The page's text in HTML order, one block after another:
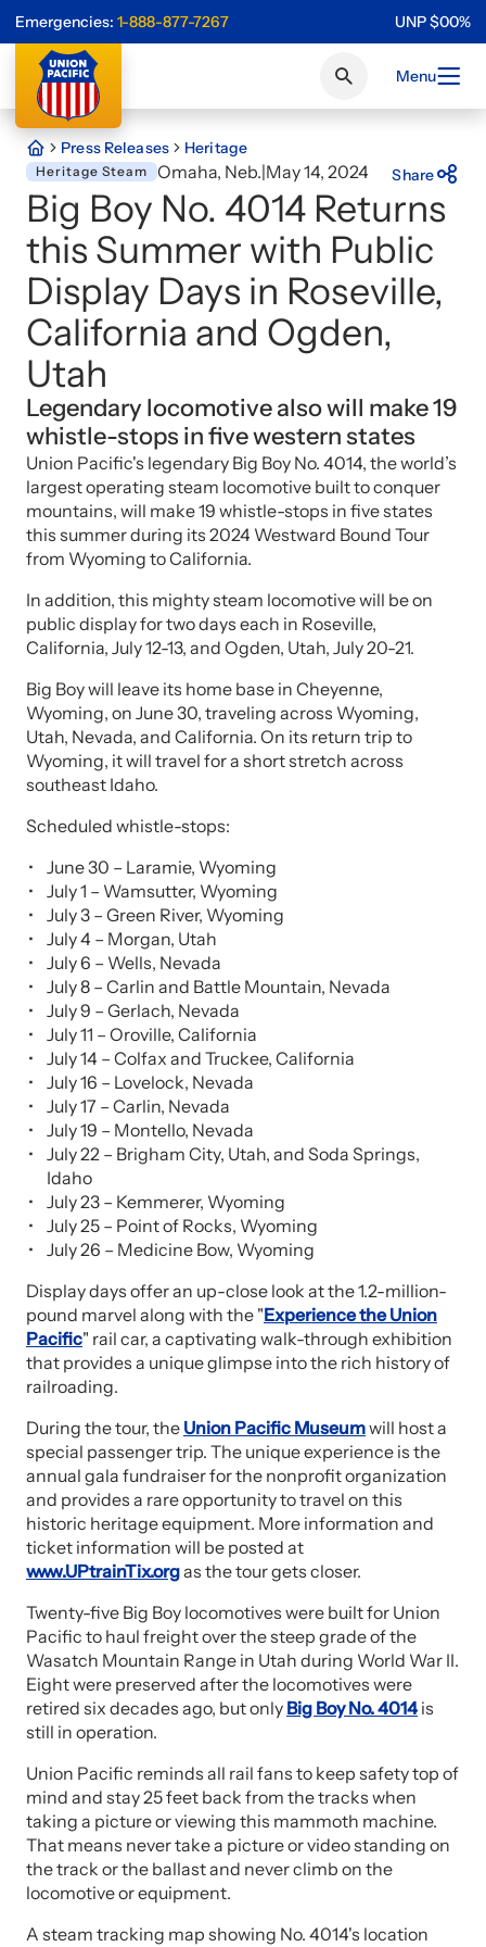
Emergencies: 1-888-877-7267 UNP$00%
Menu
Press Releases Heritage
Heritage Steam Omaha, Neb.|May 14, 2024 Share
Big Boy No. 4014 Returns
this Summer with Public
Display Days in Roseville,
California and Ogden,
Utah
Legendary locomotive also will make 19
whistle-stops in five western states
Union Pacific's legendary Big Boy No. 4014, the world’s
largest operating steam locomotive built to conquer
mountains, will make 19 whistle-stops in five states
this summer during its 2024 Westward Bound Tour
from Wyoming to California.
In addition, this mighty steam locomotive will be on
public display for two days each in Roseville,
California, July 12-13, and Ogden, Utah, July 20-21.
Big Boy will leave its home base in Cheyenne,
Wyoming, on June 30, traveling across Wyoming,
Utah, Nevada, and California. On its return trip to
Wyoming, it will travel for a short stretch across
southeast Idaho.
Scheduled whistle-stops:
June 30 – Laramie, Wyoming
July 1 – Wamsutter, Wyoming
July 3 – Green River, Wyoming
July 4 – Morgan, Utah
July 6 – Wells, Nevada
July 8 – Carlin and Battle Mountain, Nevada
July 9 – Gerlach, Nevada
July 11 – Oroville, California
July 14 – Colfax and Truckee, California
July 16 – Lovelock, Nevada
July 17 – Carlin, Nevada
July 19 – Montello, Nevada
July 22 – Brigham City, Utah, and Soda Springs,
Idaho
July 23 – Kemmerer, Wyoming
July 25 – Point of Rocks, Wyoming
July 26 – Medicine Bow, Wyoming
Display days offer an up-close look at the 1.2-million-
pound marvel along with the "Experience the Union
Pacific" rail car, a captivating walk-through exhibition
that provides a unique glimpse into the rich history of
railroading.
During the tour, the Union Pacific Museumwill host a
special passenger trip. The unique experience is the
annual gala fundraiser for the nonprofit organization
and provides a rare opportunity to travel on this
historic heritage equipment. More information and
ticket information will be posted at
www.UPtrainTix.orgas the tour gets closer.
Twenty-five Big Boy locomotives were built for Union
Pacific to haul freight over the steep grade of the
Wasatch Mountain Range in Utah during World War II.
Eight were preserved after the locomotives were
retired six decades ago, but only Big Boy No. 4014 is
still in operation.
Union Pacific reminds all rail fans to keep safety top of
mind and stay 25 feet back from the tracks when
taking a picture or viewing this mammoth machine.
That means never take a picture or video standing on
the track or the ballast and never climb on the
locomotive or equipment.
A steam tracking map showing No. 4014's location